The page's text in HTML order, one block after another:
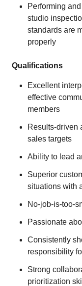
Performing
studio
standards are
properly
Qualifications
Excellent
effective
members
Results-driven
sales targets
Ability to lead
Superior
situations with
No-job-is-too-
Passionate
Consistently
responsibility
Strong
prioritization